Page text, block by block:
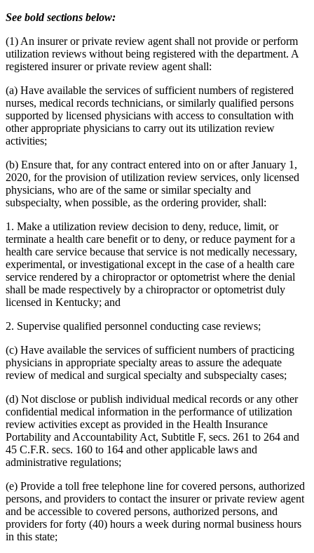
See bold sections below:
(1) An insurer or private review agent shall not provide or perform
utilization reviews without being registered with the department. A
registered insurer or private review agent shall:
(a) Have available the services of sufficient numbers of registered
nurses, medical records technicians, or similarly qualified persons
supported by licensed physicians with access to consultation with
other appropriate physicians to carry out its utilization review
activities;
(b) Ensure that, for any contract entered into on or after January 1,
2020, for the provision of utilization review services, only licensed
physicians, who are of the same or similar specialty and
subspecialty, when possible, as the ordering provider, shall:
1. Make a utilization review decision to deny, reduce, limit, or
terminate a health care benefit or to deny, or reduce payment for a
health care service because that service is not medically necessary,
experimental, or investigational except in the case of a health care
service rendered by a chiropractor or optometrist where the denial
shall be made respectively by a chiropractor or optometrist duly
licensed in Kentucky; and
2. Supervise qualified personnel conducting case reviews;
(c) Have available the services of sufficient numbers of practicing
physicians in appropriate specialty areas to assure the adequate
review of medical and surgical specialty and subspecialty cases;
(d) Not disclose or publish individual medical records or any other
confidential medical information in the performance of utilization
review activities except as provided in the Health Insurance
Portability and Accountability Act, Subtitle F, secs. 261 to 264 and
45 C.F.R. secs. 160 to 164 and other applicable laws and
administrative regulations;
(e) Provide a toll free telephone line for covered persons, authorized
persons, and providers to contact the insurer or private review agent
and be accessible to covered persons, authorized persons, and
providers for forty (40) hours a week during normal business hours
in this state;